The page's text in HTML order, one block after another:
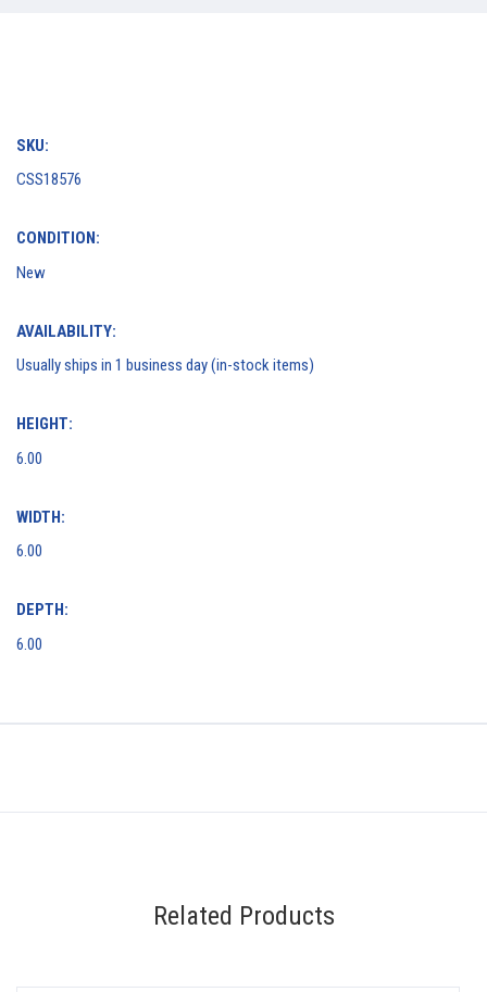
SKU:
CSS18576
CONDITION:
New
AVAILABILITY:
Usually ships in 1 business day (in-stock items)
HEIGHT:
6.00
WIDTH:
6.00
DEPTH:
6.00
Related Products